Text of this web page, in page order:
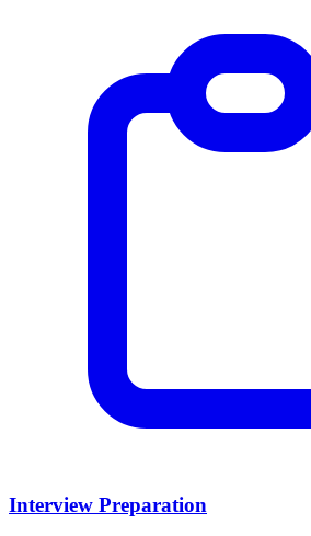
Interview Preparation